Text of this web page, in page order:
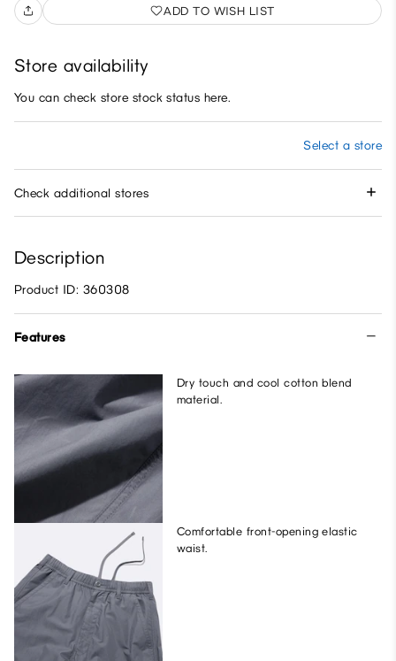
ADD TO WISH LIST
Store availability
You can check store stock status here.
Select a store
Check additional stores
Description
Product ID: 360308
Features
Dry touch and cool cotton blend
material.
Comfortable front-opening elastic
waist.